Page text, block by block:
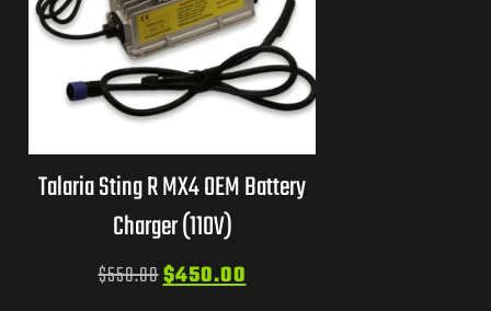
Talaria Sting R MX4 OEM Battery
Charger (110V)
$550.00$450.00